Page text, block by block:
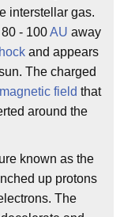
interstellar gas.
- 100AU away
and appears
The charged
magnetic field that
around the
known as the
up protons
The